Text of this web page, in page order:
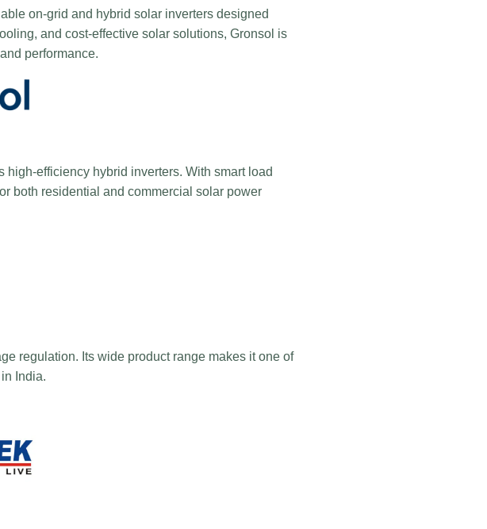
on-grid and hybrid solar inverters designed
and cost-effective solar solutions, Gronsol is
performance.
efficiency hybrid inverters. With smart load
both residential and commercial solar power
regulation. Its wide product range makes it one of
India.